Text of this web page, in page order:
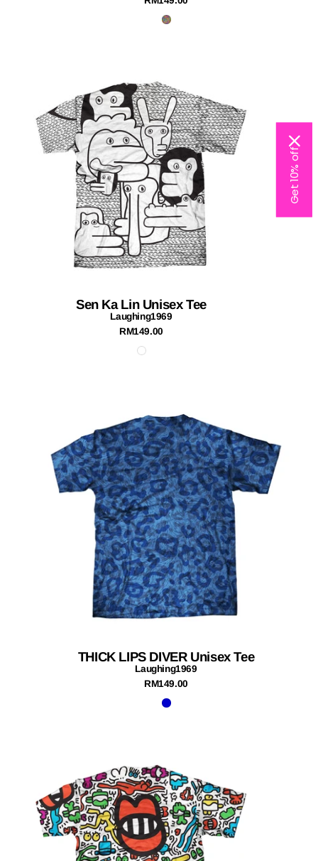
Sen Ka Lin Unisex Tee
Laughing1969
RM149.00
THICK LIPS DIVER Unisex Tee
Laughing1969
RM149.00
Get 10% off